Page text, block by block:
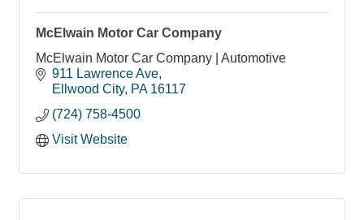
McElwain Motor Car Company
McElwain Motor Car Company | Automotive
911 Lawrence Ave
Ellwood City PA 16117
(724) 758-4500
Visit Website